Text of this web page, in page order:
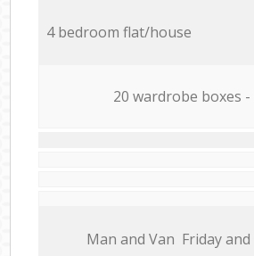
4 bedroom flat/house
20 wardrobe boxes -
Мan аnd Van Friday and